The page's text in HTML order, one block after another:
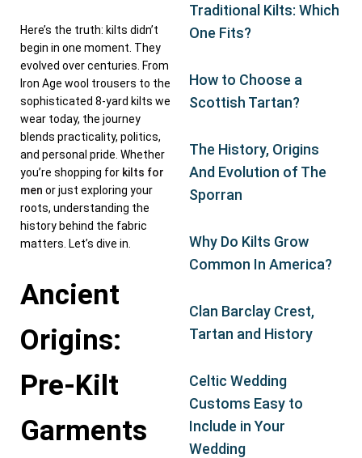
Here’s the truth: kilts didn’t
begin in one moment. They
evolved over centuries. From
Iron Age wool trousers to the
sophisticated 8-yard kilts we
wear today, the journey
blends practicality, politics,
and personal pride. Whether
you’re shopping for kilts for
men or just exploring your
roots, understanding the
history behind the fabric
matters. Let’s dive in.
Ancient
Origins:
Pre-Kilt
Garments
Traditional Kilts: Which
One Fits?
How to Choose a
Scottish Tartan?
The History, Origins
And Evolution of The
Sporran
Why Do Kilts Grow
Common In America?
Clan Barclay Crest,
Tartan and History
Celtic Wedding
Customs Easy to
Include in Your
Wedding